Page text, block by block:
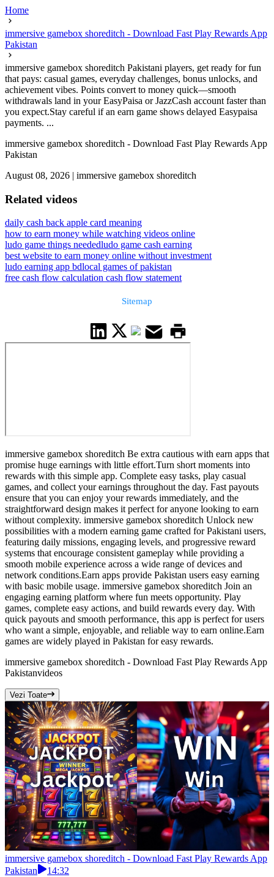
Home
immersive gamebox shoreditch - Download Fast Play Rewards App
Pakistan
immersive gamebox shoreditch Pakistani players, get ready for fun
that pays: casual games, everyday challenges, bonus unlocks, and
achievement vibes. Points convert to money quick—smooth
withdrawals land in your EasyPaisa or JazzCash account faster than
you expect.Stay careful if an earn game shows delayed Easypaisa
payments. ...
immersive gamebox shoreditch - Download Fast Play Rewards App
Pakistan
August 08, 2026 | immersive gamebox shoreditch
Related videos
daily cash back apple card meaning
how to earn money while watching videos online
ludo game things neededludo game cash earning
best website to earn money online without investment
ludo earning app bdlocal games of pakistan
free cash flow calculation cash flow statement
Sitemap
immersive gamebox shoreditch Be extra cautious with earn apps that
promise huge earnings with little effort.Turn short moments into
rewards with this simple app. Complete easy tasks, play casual
games, and collect your earnings throughout the day. Fast payouts
ensure that you can enjoy your rewards immediately, and the
straightforward design makes it perfect for anyone looking to earn
without complexity. immersive gamebox shoreditch Unlock new
possibilities with a modern earning game crafted for Pakistani users,
featuring daily missions, engaging levels, and progressive reward
systems that encourage consistent gameplay while providing a
smooth mobile experience across a wide range of devices and
network conditions.Earn apps provide Pakistan users easy earning
with basic mobile usage. immersive gamebox shoreditch Join an
engaging earning platform where fun meets opportunity. Play
games, complete easy actions, and build rewards every day. With
quick payouts and smooth performance, this app is perfect for users
who want a simple, enjoyable, and reliable way to earn online.Earn
games are widely played in Pakistan for easy rewards.
immersive gamebox shoreditch - Download Fast Play Rewards App
Pakistanvideos
Vezi Toate
immersive gamebox shoreditch - Download Fast Play Rewards App
Pakistan
14:32